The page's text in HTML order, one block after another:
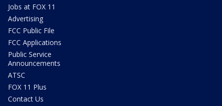
Jobs at FOX 11
Advertising
FCC Public File
FCC Applications
Public Service
Announcements
ATSC
FOX 11 Plus
Contact Us